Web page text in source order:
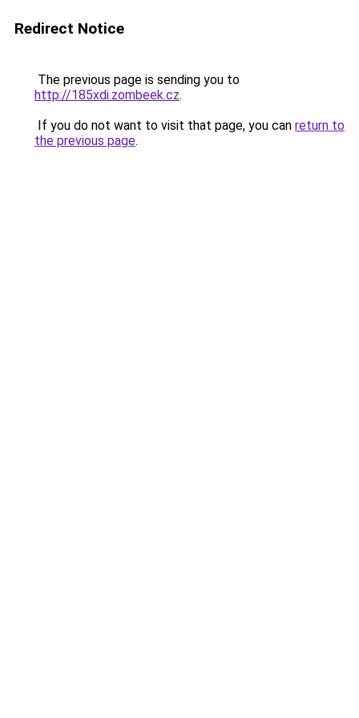
Redirect Notice
The previous page is sending you to
http://185xdi.zombeek.cz.
If you do not want to visit that page, you can return to
the previous page.